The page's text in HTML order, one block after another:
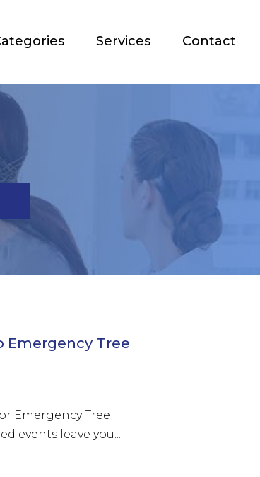
Services Contact
Emergency Tree
Emergency Tree
events leave you...